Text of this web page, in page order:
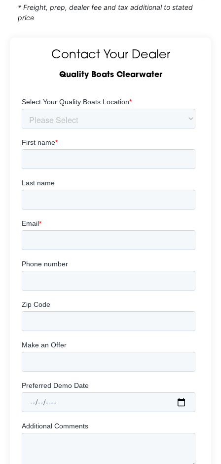
* Freight, prep, dealer fee and tax additional to stated
price
Contact Your Dealer
Quality Boats Clearwater